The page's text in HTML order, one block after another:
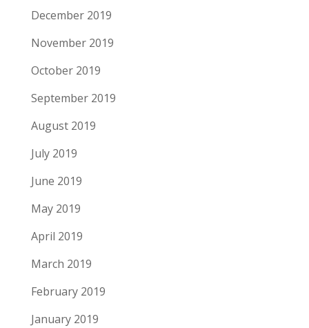
December 2019
November 2019
October 2019
September 2019
August 2019
July 2019
June 2019
May 2019
April 2019
March 2019
February 2019
January 2019